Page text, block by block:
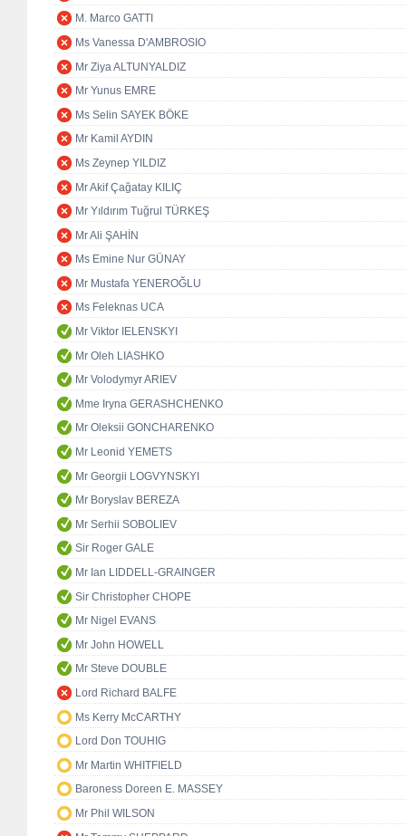
M. Marco GATTI
Ms Vanessa D'AMBROSIO
Mr Ziya ALTUNYALDIZ
Mr Yunus EMRE
Ms Selin SAYEK BÖKE
Mr Kamil AYDIN
Ms Zeynep YILDIZ
Mr Akif Çağatay KILIÇ
Mr Yıldırım Tuğrul TÜRKEŞ
Mr Ali ŞAHİN
Ms Emine Nur GÜNAY
Mr Mustafa YENEROĞLU
Ms Feleknas UCA
Mr Viktor IELENSKYI
Mr Oleh LIASHKO
Mr Volodymyr ARIEV
Mme Iryna GERASHCHENKO
Mr Oleksii GONCHARENKO
Mr Leonid YEMETS
Mr Georgii LOGVYNSKYI
Mr Boryslav BEREZA
Mr Serhii SOBOLIEV
Sir Roger GALE
Mr Ian LIDDELL-GRAINGER
Sir Christopher CHOPE
Mr Nigel EVANS
Mr John HOWELL
Mr Steve DOUBLE
Lord Richard BALFE
Ms Kerry McCARTHY
Lord Don TOUHIG
Mr Martin WHITFIELD
Baroness Doreen E. MASSEY
Mr Phil WILSON